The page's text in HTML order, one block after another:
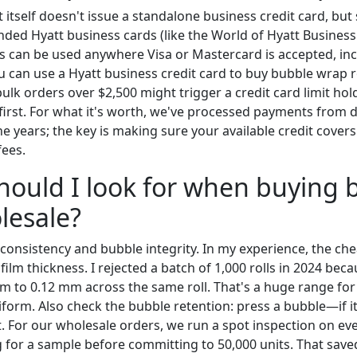
itself doesn't issue a standalone business credit card, but
Hyatt business cards (like the World of Hyatt
can be used anywhere Visa or Mastercard is accepted,
can use a Hyatt business credit card to buy bubble wrap
orders over $2,500 might trigger a credit card limit
For what it's worth, we've processed payments from
years; the key is making sure your available credit
I look for when buying
and bubble integrity. In my experience, the
thickness. I rejected a batch of 1,000 rolls in 2024
to 0.12 mm across the same roll. That's a huge range
Also check the bubble retention: press a bubble—if
our wholesale orders, we run a spot inspection on
a sample before committing to 50,000 units. That